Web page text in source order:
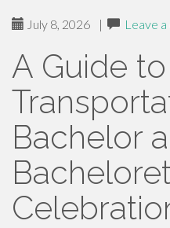
July 8, 2026 | Leave
A Guide
Bachelor